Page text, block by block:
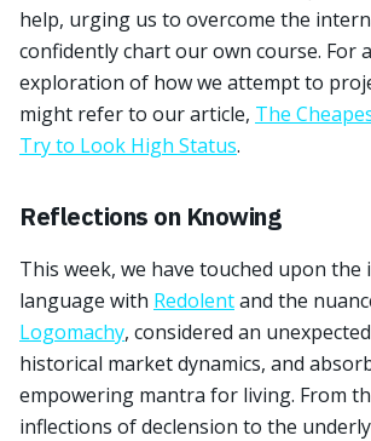
help, urging us to overcome the
confidently chart our own course. For
exploration of how we attempt to
might refer to our article, The
Try to Look High Status.
Reflections on Knowing
This week, we have touched upon the
language with Redolentand the
Logomachy, considered an
historical market dynamics, and
empowering mantra for living. From
inflections of declension to the